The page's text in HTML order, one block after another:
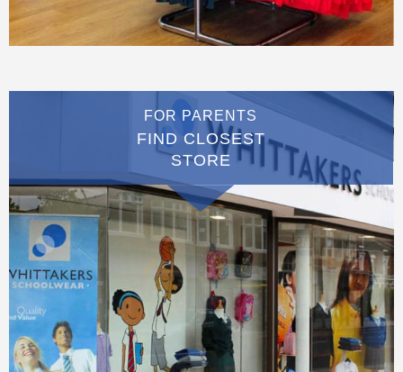
FOR PARENTS
FIND CLOSEST
STORE